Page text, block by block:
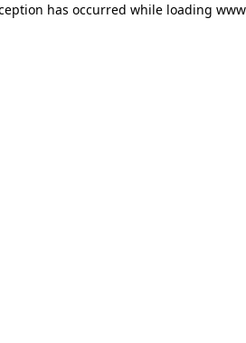
has occurred while loading